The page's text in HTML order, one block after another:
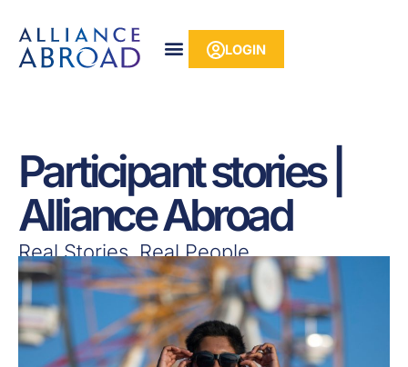
content
LOGIN
Participant stories |
Alliance Abroad
Real Stories, Real People